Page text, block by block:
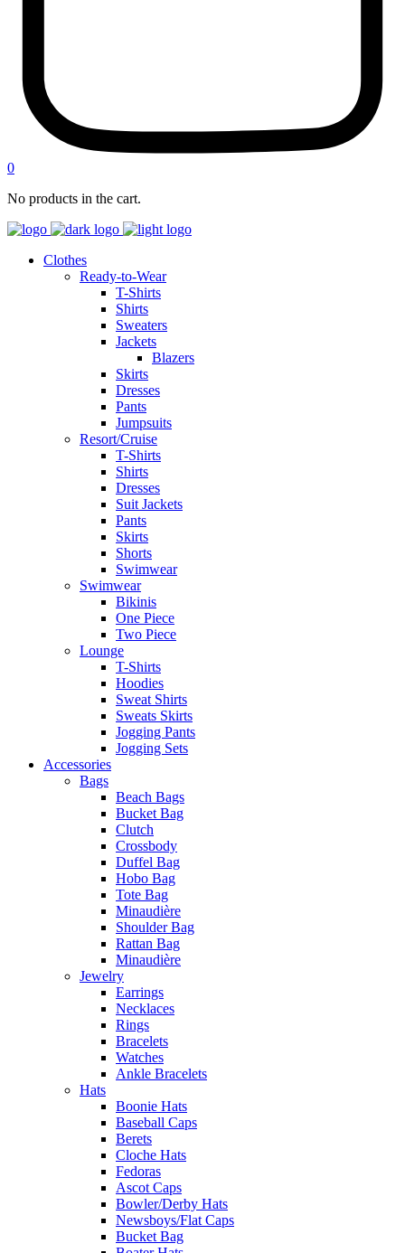
0
No products in the cart.
Clothes
Ready-to-Wear
T-Shirts
Shirts
Sweaters
Jackets
Blazers
Skirts
Dresses
Pants
Jumpsuits
Resort/Cruise
T-Shirts
Shirts
Dresses
Suit Jackets
Pants
Skirts
Shorts
Swimwear
Swimwear
Bikinis
One Piece
Two Piece
Lounge
T-Shirts
Hoodies
Sweat Shirts
Sweats Skirts
Jogging Pants
Jogging Sets
Accessories
Bags
Beach Bags
Bucket Bag
Clutch
Crossbody
Duffel Bag
Hobo Bag
Tote Bag
Minaudière
Shoulder Bag
Rattan Bag
Minaudière
Jewelry
Earrings
Necklaces
Rings
Bracelets
Watches
Ankle Bracelets
Hats
Boonie Hats
Baseball Caps
Berets
Cloche Hats
Fedoras
Ascot Caps
Bowler/Derby Hats
Newsboys/Flat Caps
Bucket Bag